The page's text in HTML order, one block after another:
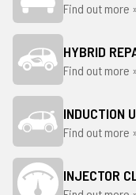
Find out more
HYBRID
Find out more
INDUCTION
Find out more
INJECTOR